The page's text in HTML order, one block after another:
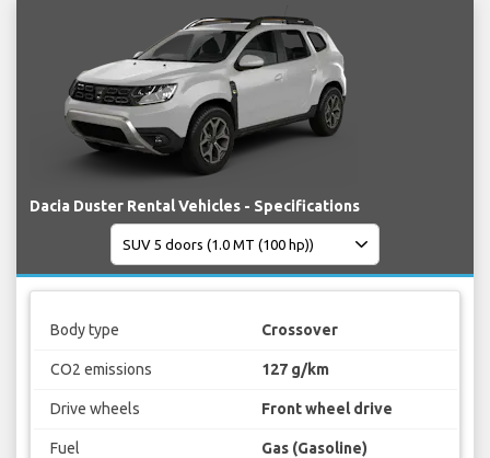
Dacia Duster Rental Vehicles - Specifications
Body type Crossover
CO2 emissions 127 g/km
Drive wheels Front wheel drive
Fuel Gas (Gasoline)